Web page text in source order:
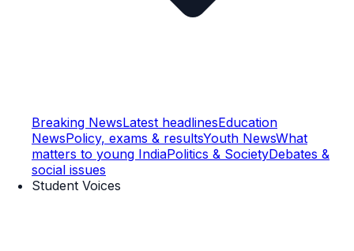
Breaking NewsLatest headlinesEducation
NewsPolicy, exams & resultsYouth NewsWhat
matters to young IndiaPolitics & SocietyDebates &
social issues
Student Voices